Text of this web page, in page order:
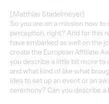
[Matthias Stadelmeyer]
So you are on a mission now to
perception, right? And for this
have embarked as well on the
create the European Affiliate
you describe a little bit more to
and what kind of like what
idea to set up an event or an
ceremony? Can you describe a